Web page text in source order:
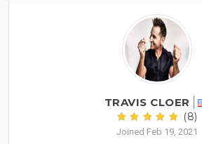
TRAVIS CLOER
(8)
Joined Feb 19, 2021